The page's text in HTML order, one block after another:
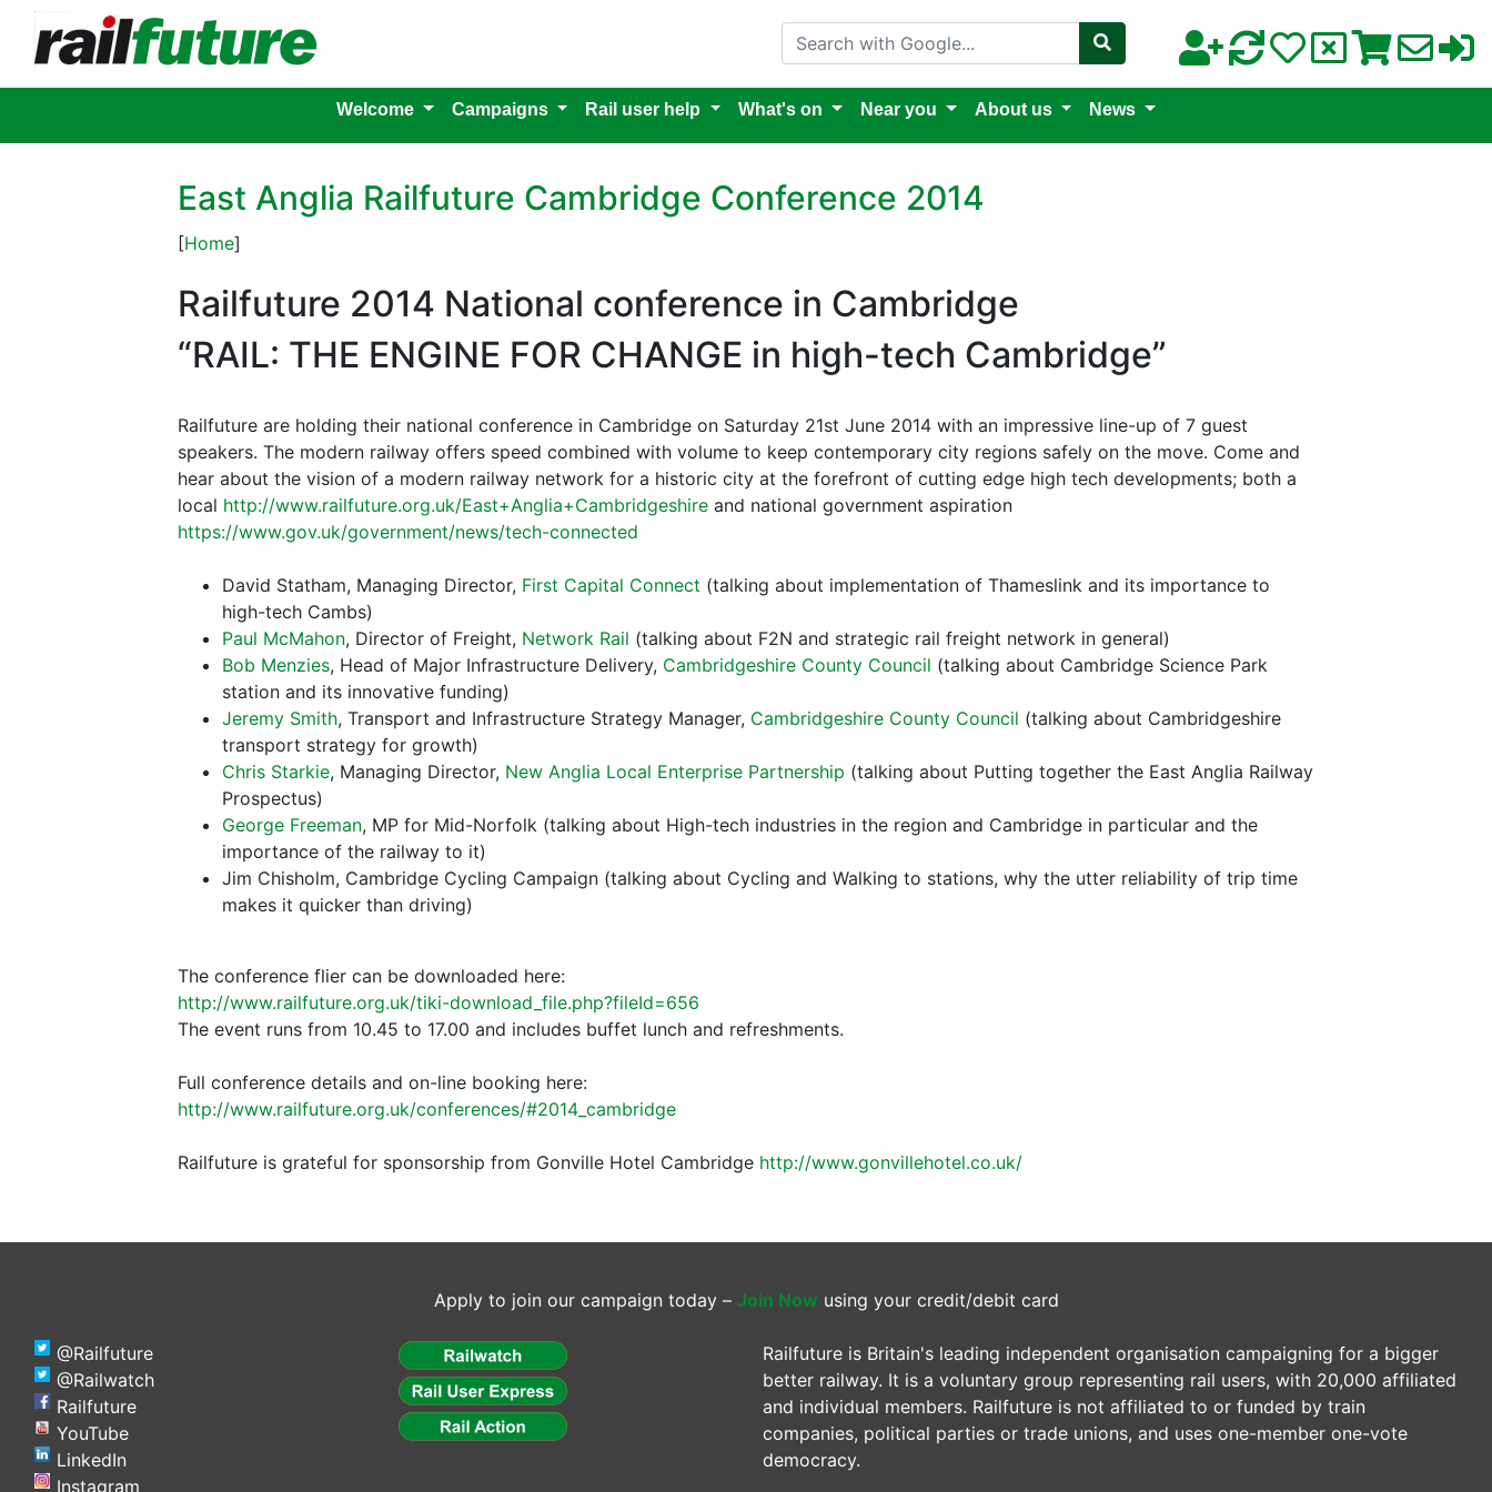
Search with Google
Welcome Campaigns Rail user help What's on Near you About us News
East Anglia Railfuture Cambridge Conference 2014
[Home]
Railfuture 2014 National conference in Cambridge
“RAIL: THE ENGINE FOR CHANGE in high-tech Cambridge”
Railfuture are holding their national conference in Cambridge on Saturday 21st June 2014 with an impressive line-up of 7 guest
speakers. The modern railway offers speed combined with volume to keep contemporary city regions safely on the move. Come and
hear about the vision of a modern railway network for a historic city at the forefront of cutting edge high tech developments; both a
local http://www.railfuture.org.uk/East+Anglia+Cambridgeshire and national government aspiration
https://www.gov.uk/government/news/tech-connected
David Statham, Managing Director, First Capital Connect (talking about implementation of Thameslink and its importance to
high-tech Cambs)
Paul McMahon, Director of Freight, Network Rail (talking about F2N and strategic rail freight network in general)
Bob Menzies, Head of Major Infrastructure Delivery, Cambridgeshire County Council (talking about Cambridge Science Park
station and its innovative funding)
Jeremy Smith, Transport and Infrastructure Strategy Manager, Cambridgeshire County Council (talking about Cambridgeshire
transport strategy for growth)
Chris Starkie, Managing Director, New Anglia Local Enterprise Partnership (talking about Putting together the East Anglia Railway
Prospectus)
George Freeman, MP for Mid-Norfolk (talking about High-tech industries in the region and Cambridge in particular and the
importance of the railway to it)
Jim Chisholm, Cambridge Cycling Campaign (talking about Cycling and Walking to stations, why the utter reliability of trip time
makes it quicker than driving)
The conference flier can be downloaded here:
http://www.railfuture.org.uk/tiki-download_file.php?fileId=656
The event runs from 10.45 to 17.00 and includes buffet lunch and refreshments.
Full conference details and on-line booking here:
http://www.railfuture.org.uk/conferences/#2014_cambridge
Railfuture is grateful for sponsorship from Gonville Hotel Cambridge http://www.gonvillehotel.co.uk/
Apply to join our campaign today – Join Now using your credit/debit card
@Railfuture
@Railwatch
Railfuture
YouTube
LinkedIn
Instagram
Railfuture is Britain's leading independent organisation campaigning for a bigger
better railway. It is a voluntary group representing rail users, with 20,000 affiliated
and individual members. Railfuture is not affiliated to or funded by train
companies, political parties or trade unions, and uses one-member one-vote
democracy.